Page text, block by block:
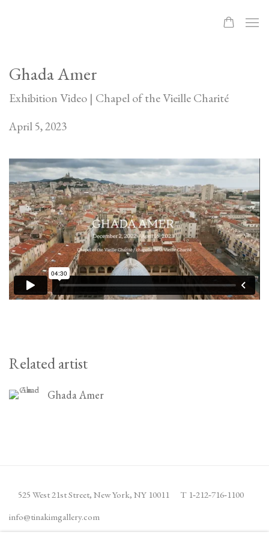
Ghada Amer
Exhibition Video | Chapel of the Vieille Charité
April 5, 2023
Related artist
Ghada Amer
525 West 21st Street, New York, NY 10011 T 1‑212‑716‑1100
info@tinakimgallery.com